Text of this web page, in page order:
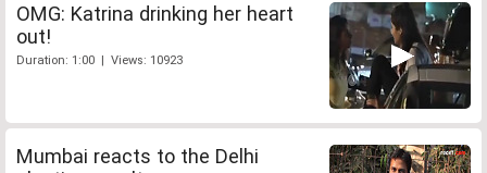
OMG: Katrina drinking her heart
out!
Duration: 1:00 | Views: 10923
Mumbai reacts to the Delhi